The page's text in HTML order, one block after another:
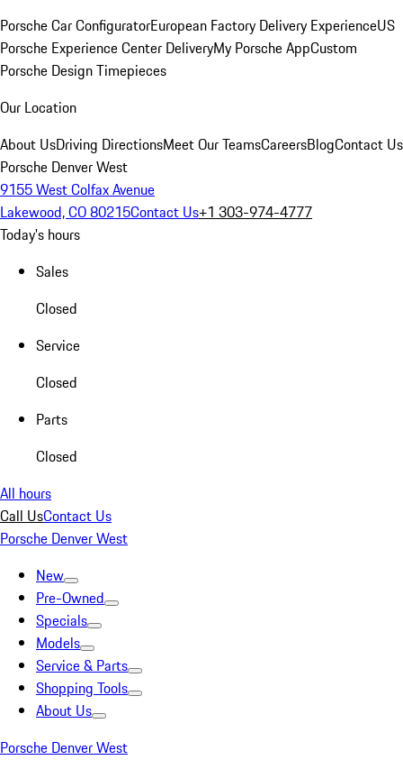
Porsche Car ConfiguratorEuropean Factory Delivery ExperienceUS
Porsche Experience Center DeliveryMy Porsche AppCustom
Porsche Design Timepieces
Our Location
About UsDriving DirectionsMeet Our TeamsCareersBlogContact Us
Porsche Denver West
9155 West Colfax Avenue
Lakewood, CO 80215Contact Us+1 303-974-4777
Today's hours
Sales
Closed
Service
Closed
Parts
Closed
All hours
Call UsContact Us
Porsche Denver West
New
Pre-Owned
Specials
Models
Service & Parts
Shopping Tools
About Us
Porsche Denver West